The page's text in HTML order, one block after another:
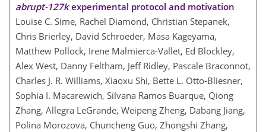
abrupt-127kexperimental protocol and motivation
Louise C. Sime, Rachel Diamond, Christian Stepanek,
Chris Brierley, David Schroeder, Masa Kageyama,
Matthew Pollock, Irene Malmierca-Vallet, Ed Blockley,
Alex West, Danny Feltham, Jeff Ridley, Pascale Braconnot,
Charles J. R. Williams, Xiaoxu Shi, Bette L. Otto-Bliesner,
Sophia I. Macarewich, Silvana Ramos Buarque, Qiong
Zhang, Allegra LeGrande, Weipeng Zheng, Dabang Jiang,
Polina Morozova, Chuncheng Guo, Zhongshi Zhang,